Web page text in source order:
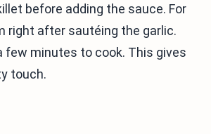
before adding the sauce. For
right after sautéing the garlic.
few minutes to cook. This gives
touch.